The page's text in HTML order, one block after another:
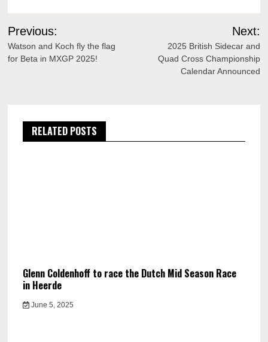
Post
navigation
Previous:
Watson and Koch fly the flag
for Beta in MXGP 2025!
Next:
2025 British Sidecar and
Quad Cross Championship
Calendar Announced
RELATED POSTS
Glenn Coldenhoff to race the Dutch Mid Season Race
in Heerde
June 5, 2025